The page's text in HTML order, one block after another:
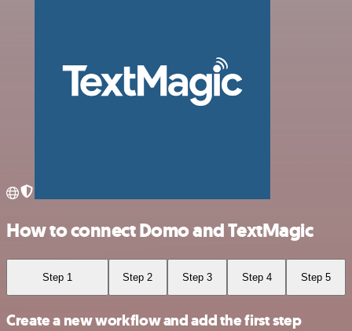
How to connect Domo and TextMagic
Step 1 Step 2 Step 3 Step 4 Step 5
Create a new workflow and add the first step